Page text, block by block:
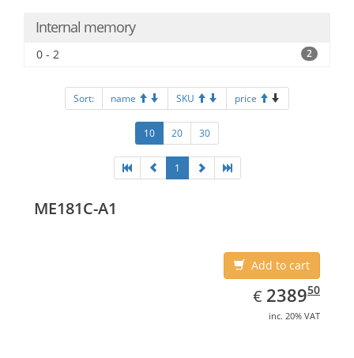
Internal memory
0 - 2 2
Sort: name SKU price
10 20 30
1
ME181C-A1
Add to cart
€ EUR
2389.50
238950
inc. 20% VAT